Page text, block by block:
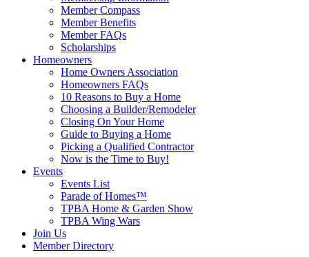
Member Compass
Member Benefits
Member FAQs
Scholarships
Homeowners
Home Owners Association
Homeowners FAQs
10 Reasons to Buy a Home
Choosing a Builder/Remodeler
Closing On Your Home
Guide to Buying a Home
Picking a Qualified Contractor
Now is the Time to Buy!
Events
Events List
Parade of Homes™
TPBA Home & Garden Show
TPBA Wing Wars
Join Us
Member Directory